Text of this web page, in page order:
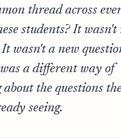
thread across
students? It wasn't
wasn't a new
a different way of
the questions
seeing.